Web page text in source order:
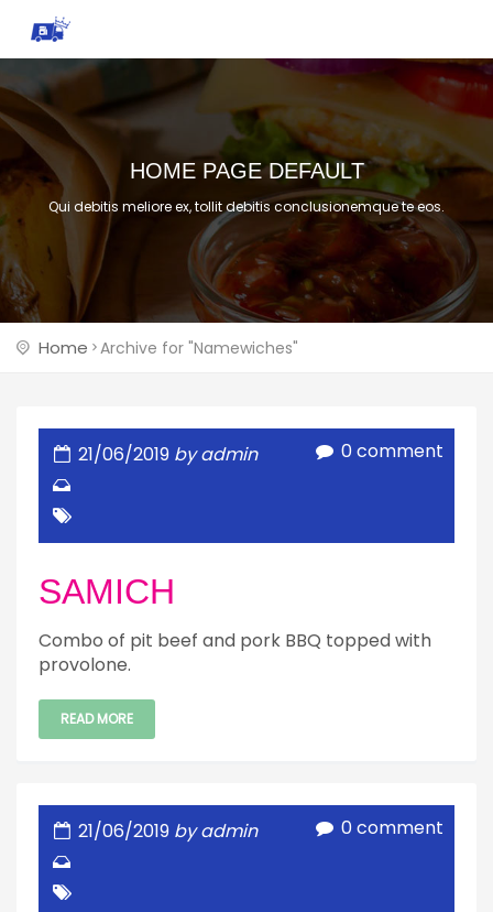
HOME PAGE DEFAULT
Qui debitis meliore ex, tollit debitis conclusionemque te eos.
Home Archive for "Namewiches"
21/06/2019 by admin 0 comment
SAMICH
Combo of pit beef and pork BBQ topped with
provolone.
READ MORE
21/06/2019 by admin 0 comment